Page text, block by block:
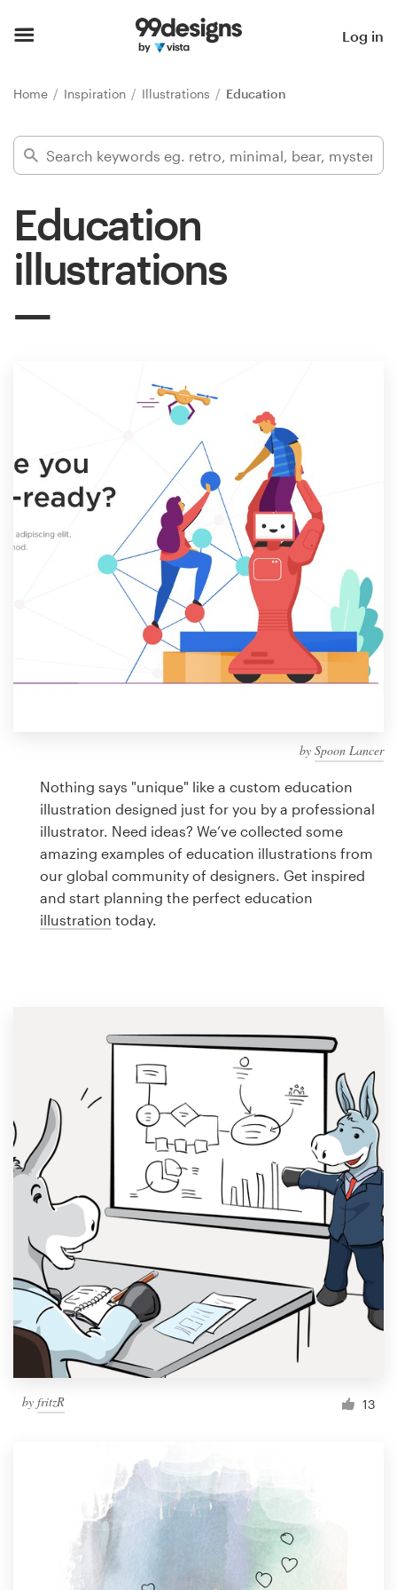
Log in
Home Inspiration Illustrations Education
Education
illustrations
by Spoon Lancer
Nothing says "unique" like a custom education
illustration designed just for you by a professional
illustrator. Need ideas? We’ve collected some
amazing examples of education illustrations from
our global community of designers. Get inspired
and start planning the perfect education
illustration today.
by fritzR 13
Find a designer
Inspiration
99designs Pro
Find a designer
Discover inspiration
99designs Studio
Logo design
Business card
Web page design
Brand guide
1 800 513 1678
Help Center
Resources
Pricing
Become a designer
Blog